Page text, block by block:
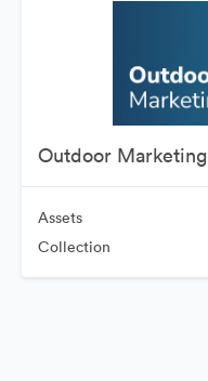
Outdoor Marketing
Assets
Collection